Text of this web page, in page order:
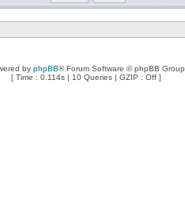
by phpBB® Forum Software © phpBB Group
[ Time : 0.114s | 10 Queries | GZIP : Off ]